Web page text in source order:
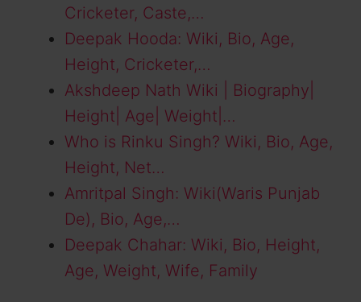
Cricketer, Caste,…
Deepak Hooda: Wiki, Bio, Age,
Height, Cricketer,…
Akshdeep Nath Wiki | Biography|
Height| Age| Weight|…
Who is Rinku Singh? Wiki, Bio, Age,
Height, Net…
Amritpal Singh: Wiki(Waris Punjab
De), Bio, Age,…
Deepak Chahar: Wiki, Bio, Height,
Age, Weight, Wife, Family